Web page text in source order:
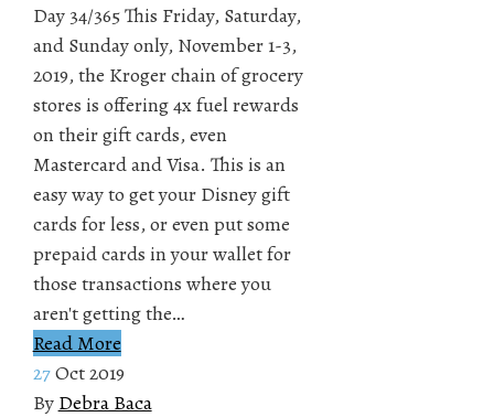
Day 34/365 This Friday, Saturday,
and Sunday only, November 1-3,
2019, the Kroger chain of grocery
stores is offering 4x fuel rewards
on their gift cards, even
Mastercard and Visa. This is an
easy way to get your Disney gift
cards for less, or even put some
prepaid cards in your wallet for
those transactions where you
aren't getting the…
Read More
27Oct 2019
By Debra Baca